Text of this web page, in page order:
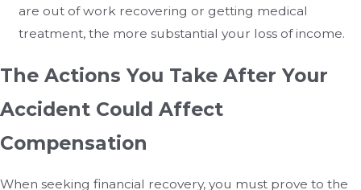
are out of work recovering or getting medical
treatment, the more substantial your loss of income.
The Actions You Take After Your
Accident Could Affect
Compensation
When seeking financial recovery, you must prove to the